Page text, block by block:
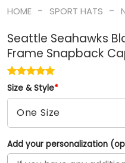
HOME - SPORT HATS -
Seattle Seahawks
Frame Snapback
Size & Style*
Add your personalization